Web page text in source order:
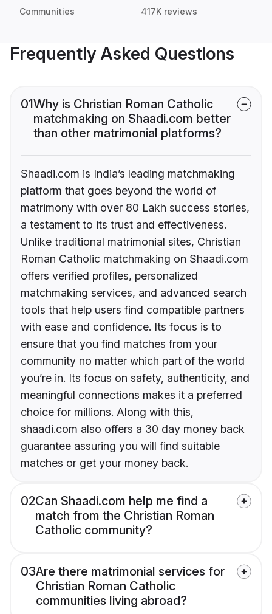
Communities 417K reviews
Frequently Asked Questions
01Why is Christian Roman Catholic
matchmaking on Shaadi.com better
than other matrimonial platforms?
Shaadi.com is India’s leading matchmaking
platform that goes beyond the world of
matrimony with over 80 Lakh success stories,
a testament to its trust and effectiveness.
Unlike traditional matrimonial sites, Christian
Roman Catholic matchmaking on Shaadi.com
offers verified profiles, personalized
matchmaking services, and advanced search
tools that help users find compatible partners
with ease and confidence. Its focus is to
ensure that you find matches from your
community no matter which part of the world
you’re in. Its focus on safety, authenticity, and
meaningful connections makes it a preferred
choice for millions. Along with this,
shaadi.com also offers a 30 day money back
guarantee assuring you will find suitable
matches or get your money back.
02Can Shaadi.com help me find a
match from the Christian Roman
Catholic community?
03Are there matrimonial services for
Christian Roman Catholic
communities living abroad?